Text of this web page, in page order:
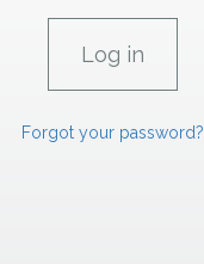
Forgot your password?